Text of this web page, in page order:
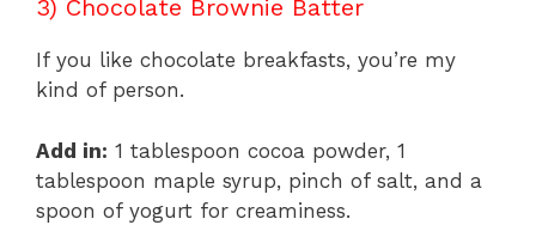
3) Chocolate Brownie Batter
If you like chocolate breakfasts, you’re my
kind of person.
Add in: 1 tablespoon cocoa powder, 1
tablespoon maple syrup, pinch of salt, and a
spoon of yogurt for creaminess.